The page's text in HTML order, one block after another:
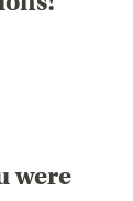
were